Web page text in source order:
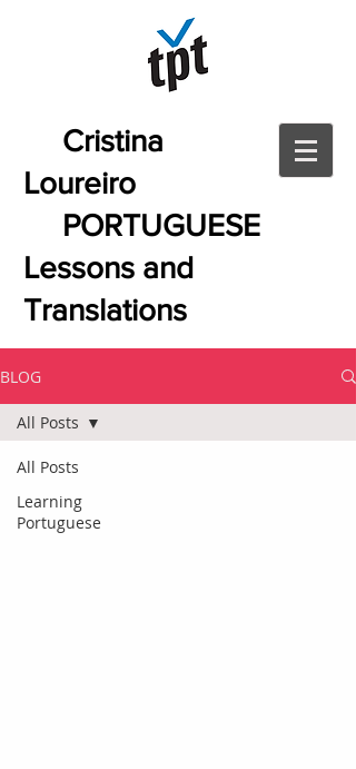
Cristina
Loureiro
PORTUGUESE
Lessons and
Translations
BLOG
All Posts
Learning
Portuguese
All Posts